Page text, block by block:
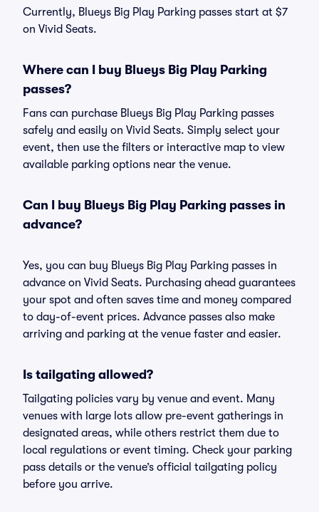
Currently, Blueys Big Play Parking passes start at $7
on Vivid Seats.
Where can I buy Blueys Big Play Parking
passes?
Fans can purchase Blueys Big Play Parking passes
safely and easily on Vivid Seats. Simply select your
event, then use the filters or interactive map to view
available parking options near the venue.
Can I buy Blueys Big Play Parking passes in
advance?
Yes, you can buy Blueys Big Play Parking passes in
advance on Vivid Seats. Purchasing ahead guarantees
your spot and often saves time and money compared
to day-of-event prices. Advance passes also make
arriving and parking at the venue faster and easier.
Is tailgating allowed?
Tailgating policies vary by venue and event. Many
venues with large lots allow pre-event gatherings in
designated areas, while others restrict them due to
local regulations or event timing. Check your parking
pass details or the venue’s official tailgating policy
before you arrive.